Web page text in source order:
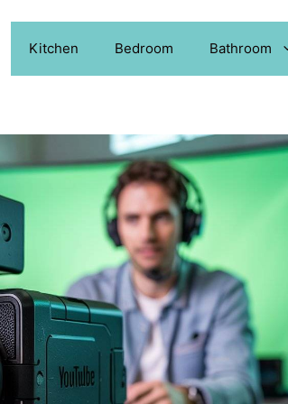
Kitchen Bedroom Bathroom